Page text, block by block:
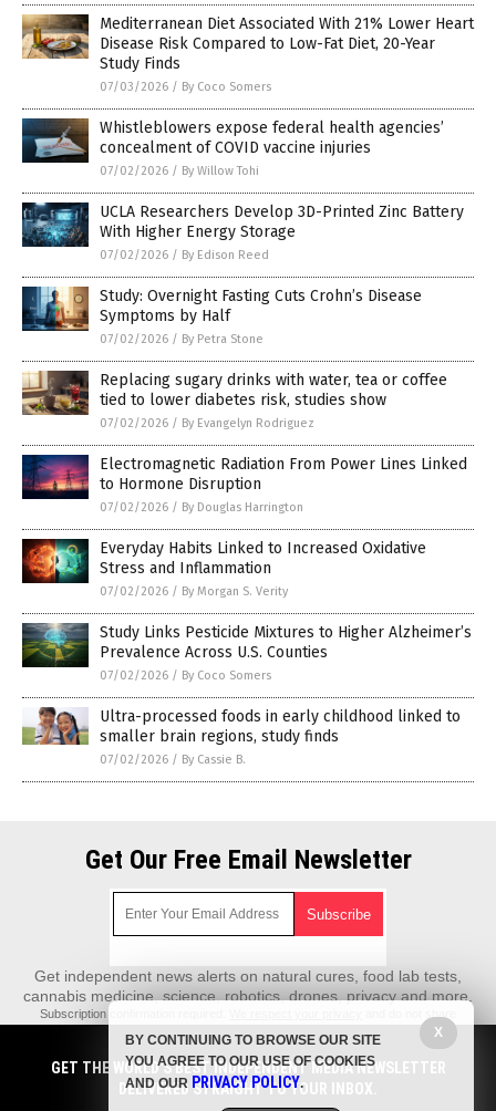
Mediterranean Diet Associated With 21% Lower Heart
Disease Risk Compared to Low-Fat Diet, 20-Year
Study Finds
07/03/2026 / By Coco Somers
Whistleblowers expose federal health agencies’
concealment of COVID vaccine injuries
07/02/2026 / By Willow Tohi
UCLA Researchers Develop 3D-Printed Zinc Battery
With Higher Energy Storage
07/02/2026 / By Edison Reed
Study: Overnight Fasting Cuts Crohn’s Disease
Symptoms by Half
07/02/2026 / By Petra Stone
Replacing sugary drinks with water, tea or coffee
tied to lower diabetes risk, studies show
07/02/2026 / By Evangelyn Rodriguez
Electromagnetic Radiation From Power Lines Linked
to Hormone Disruption
07/02/2026 / By Douglas Harrington
Everyday Habits Linked to Increased Oxidative
Stress and Inflammation
07/02/2026 / By Morgan S. Verity
Study Links Pesticide Mixtures to Higher Alzheimer’s
Prevalence Across U.S. Counties
07/02/2026 / By Coco Somers
Ultra-processed foods in early childhood linked to
smaller brain regions, study finds
07/02/2026 / By Cassie B.
Get Our Free Email Newsletter
Get independent news alerts on natural cures, food lab tests,
cannabis medicine, science, robotics, drones, privacy and more.
Subscription confirmation required.
emails with anyone. You can easily unsubscribe at any time.
REALScience.News is a fact-based public education website published by
Real Science News Features, LLC.
GET THE WORLD'S BEST INDEPENDENT MEDIA NEWSLETTER
DELIVERED STRAIGHT TO YOUR INBOX.
X
BY CONTINUING TO BROWSE OUR SITE
YOU AGREE TO OUR USE OF COOKIES
AND OUR PRIVACY POLICY.